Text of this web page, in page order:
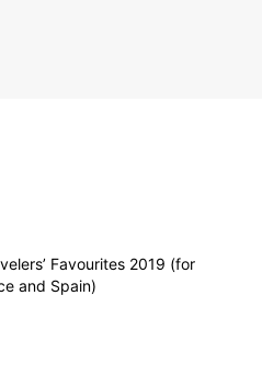
Favourites 2019 (for
and Spain)